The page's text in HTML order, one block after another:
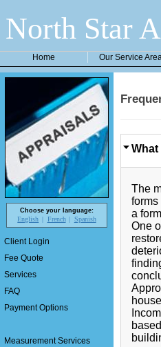
North Star
Home Our Service
Choose your language:
English French Spanish
Client Login
Fee Quote
Services
FAQ
Payment Options
Measurement Services
What
The
a
One